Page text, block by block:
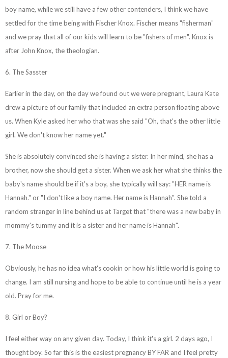
boy name, while we still have a few other contenders, I think we have
settled for the time being with Fischer Knox. Fischer means "fisherman"
and we pray that all of our kids will learn to be "fishers of men". Knox is
after John Knox, the theologian.
6. The Sasster
Earlier in the day, on the day we found out we were pregnant, Laura Kate
drew a picture of our family that included an extra person floating above
us. When Kyle asked her who that was she said "Oh, that's the other little
girl. We don't know her name yet."
She is absolutely convinced she is having a sister. In her mind, she has a
brother, now she should get a sister. When we ask her what she thinks the
baby's name should be if it's a boy, she typically will say: "HER name is
Hannah." or "I don't like a boy name. Her name is Hannah". She told a
random stranger in line behind us at Target that "there was a new baby in
mommy's tummy and it is a sister and her name is Hannah".
7. The Moose
Obviously, he has no idea what's cookin or how his little world is going to
change. I am still nursing and hope to be able to continue until he is a year
old. Pray for me.
8. Girl or Boy?
I feel either way on any given day. Today, I think it's a girl. 2 days ago, I
thought boy. So far this is the easiest pregnancy BY FAR and I feel pretty